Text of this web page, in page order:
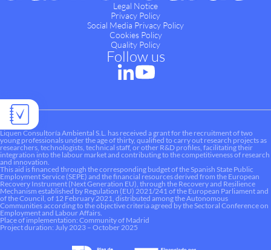
Legal Notice
Privacy Policy
Social Media Privacy Policy
Cookies Policy
Quality Policy
Follow us
Liquen Consultoría Ambiental S.L. has received a grant for the recruitment of two
young professionals under the age of thirty, qualified to carry out research projects as
researchers, technologists, technical staff, or other R&D profiles, facilitating their
integration into the labour market and contributing to the competitiveness of research
and innovation.
This aid is financed through the corresponding budget of the Spanish State Public
Employment Service (SEPE) and the financial resources derived from the European
Recovery Instrument (Next Generation EU), through the Recovery and Resilience
Mechanism established by Regulation (EU) 2021/241 of the European Parliament and
of the Council, of 12 February 2021, distributed among the Autonomous
Communities according to the objective criteria agreed by the Sectoral Conference on
Employment and Labour Affairs.
Place of implementation: Community of Madrid
Project duration: July 2023 – October 2025